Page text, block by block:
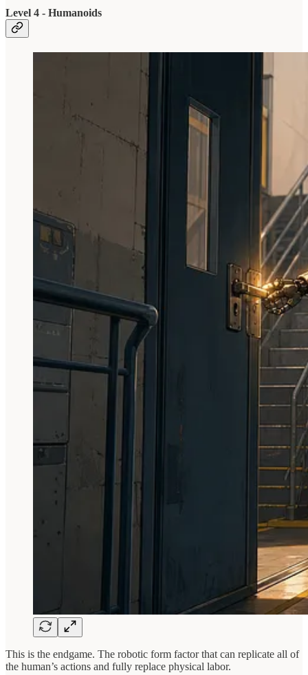
Level 4 - Humanoids
This is the endgame. The robotic form factor that can replicate all of
the human’s actions and fully replace physical labor.